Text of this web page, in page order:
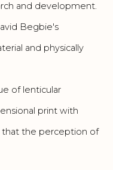
and development.
Begbie's
and physically
of lenticular
print with
that the perception of